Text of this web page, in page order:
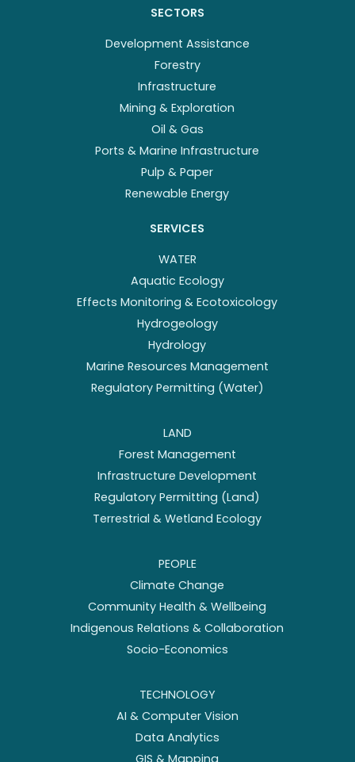
SECTORS
Development Assistance
Forestry
Infrastructure
Mining & Exploration
Oil & Gas
Ports & Marine Infrastructure
Pulp & Paper
Renewable Energy
SERVICES
WATER
Aquatic Ecology
Effects Monitoring & Ecotoxicology
Hydrogeology
Hydrology
Marine Resources Management
Regulatory Permitting (Water)
LAND
Forest Management
Infrastructure Development
Regulatory Permitting (Land)
Terrestrial & Wetland Ecology
PEOPLE
Climate Change
Community Health & Wellbeing
Indigenous Relations & Collaboration
Socio-Economics
TECHNOLOGY
AI & Computer Vision
Data Analytics